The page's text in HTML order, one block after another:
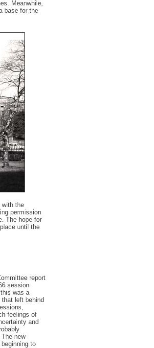
Meanwhile,
base for the
with the
permission
The hope for
until the
report
session
was a
left behind
feelings of
and
new
beginning to